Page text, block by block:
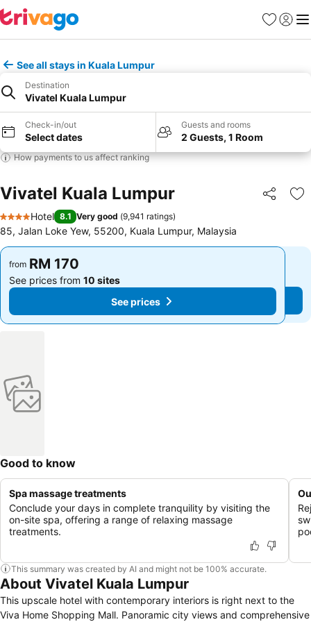
Favorites
Sign in
See all stays in Kuala Lumpur
Destination
Vivatel Kuala Lumpur
Check-in/out
Select dates
Guests and rooms
2 Guests, 1 Room
How payments to us affect ranking
Vivatel Kuala Lumpur Share
4 Stars
Hotel 8.1 Very good (9,941 ratings)
85, Jalan Loke Yew, 55200, Kuala Lumpur, Malaysia
from RM 170
See prices from 10 sites
See prices
from RM 170
See prices from 10 sites
See prices
Good to know
Spa massage treatments
Conclude your days in complete tranquility by visiting the
on-site spa, offering a range of relaxing massage
treatments.
This summary was created by AI and might not be 100% accurate.
About Vivatel Kuala Lumpur
This upscale hotel with contemporary interiors is right next to the
Viva Home Shopping Mall. Panoramic city views and comprehensive